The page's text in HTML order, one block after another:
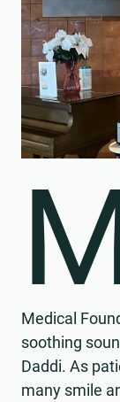
Medical
soothing
Daddi. As
many smile